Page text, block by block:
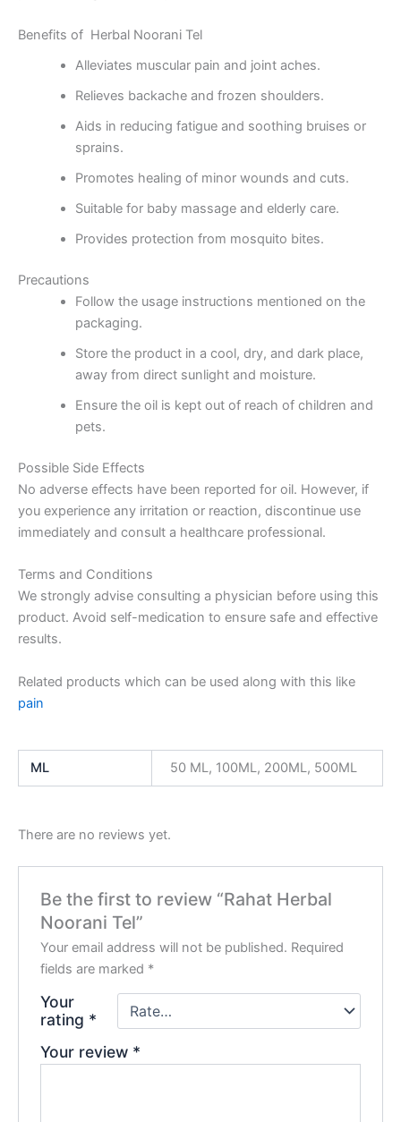
Benefits of Herbal Noorani Tel
Alleviates muscular pain and joint aches.
Relieves backache and frozen shoulders.
Aids in reducing fatigue and soothing bruises or
sprains.
Promotes healing of minor wounds and cuts.
Suitable for baby massage and elderly care.
Provides protection from mosquito bites.
Precautions
Follow the usage instructions mentioned on the
packaging.
Store the product in a cool, dry, and dark place,
away from direct sunlight and moisture.
Ensure the oil is kept out of reach of children and
pets.
Possible Side Effects
No adverse effects have been reported for oil. However, if
you experience any irritation or reaction, discontinue use
immediately and consult a healthcare professional.
Terms and Conditions
We strongly advise consulting a physician before using this
product. Avoid self-medication to ensure safe and effective
results.
Related products which can be used along with this like
pain
ML 50 ML, 100ML, 200ML, 500ML
There are no reviews yet.
Be the first to review “Rahat Herbal
Noorani Tel”
Your email address will not be published. Required
fields are marked *
Your
rating *
Your review *